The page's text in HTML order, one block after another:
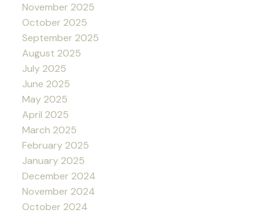
November 2025
October 2025
September 2025
August 2025
July 2025
June 2025
May 2025
April 2025
March 2025
February 2025
January 2025
December 2024
November 2024
October 2024